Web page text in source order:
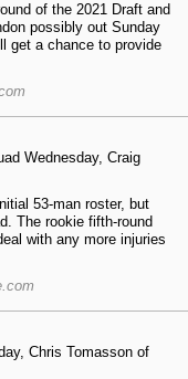
of the 2021 Draft and
possibly out Sunday
get a chance to provide
Wednesday, Craig
53-man roster, but
The rookie fifth-round
with any more injuries
Chris Tomasson of